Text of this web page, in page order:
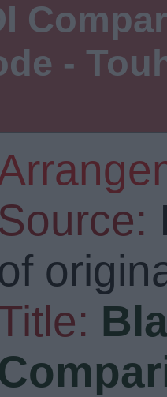
-
Source: